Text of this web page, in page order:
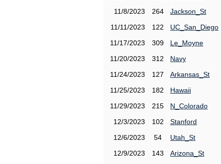
11/8/2023
264
Jackson_St
11/11/2023
122
UC_San_Diego
11/17/2023
309
Le_Moyne
11/20/2023
312
Navy
11/24/2023
127
Arkansas_St
11/25/2023
182
Hawaii
11/29/2023
215
N_Colorado
12/3/2023
102
Stanford
12/6/2023
54
Utah_St
12/9/2023
143
Arizona_St